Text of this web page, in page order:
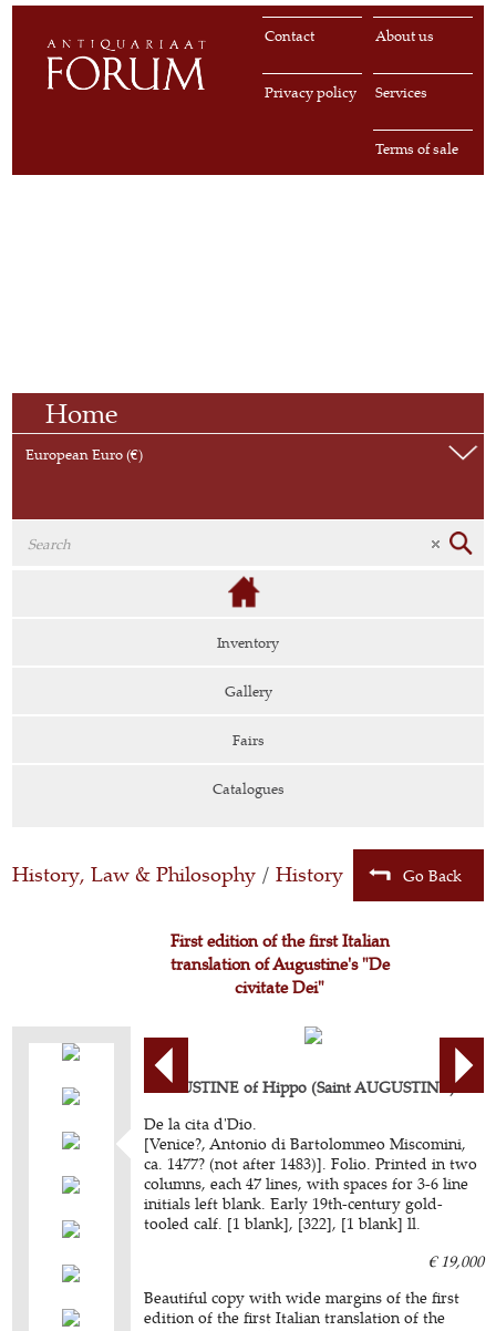
About us
Contact
Services
Privacy policy
Terms of sale
Home
European Euro (€)
Inventory
Gallery
Fairs
Catalogues
History, Law & Philosophy / History Go Back
First edition of the first Italian
translation of Augustine's "De
civitate Dei"
AUGUSTINE of Hippo (Saint AUGUSTINE).
De la cita d'Dio.
[Venice?, Antonio di Bartolommeo Miscomini,
ca. 1477? (not after 1483)]. Folio. Printed in two
columns, each 47 lines, with spaces for 3-6 line
initials left blank. Early 19th-century gold-
tooled calf. [1 blank], [322], [1 blank] ll.
€ 19,000
Beautiful copy with wide margins of the first
edition of the first Italian translation of the